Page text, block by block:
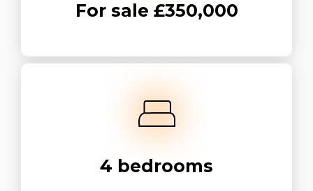
For sale £350,000
4 bedrooms